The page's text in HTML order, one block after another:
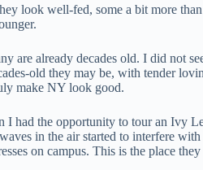
look well-fed, some a bit more
already decades old. I did not
old they may be, with tender
make NY look good.
had the opportunity to tour an Ivy
in the air started to interfere
on campus. This is the place